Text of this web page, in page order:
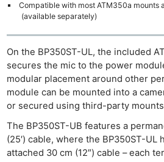
Compatible with most ATM350a mounts
(available separately)
On the BP350ST-UL, the included
secures the mic to the power
modular placement around other
module can be mounted into a
or secured using third-party
The BP350ST-UB features a
(25′) cable, where the BP350ST-UL
attached 30 cm (12″) cable – each